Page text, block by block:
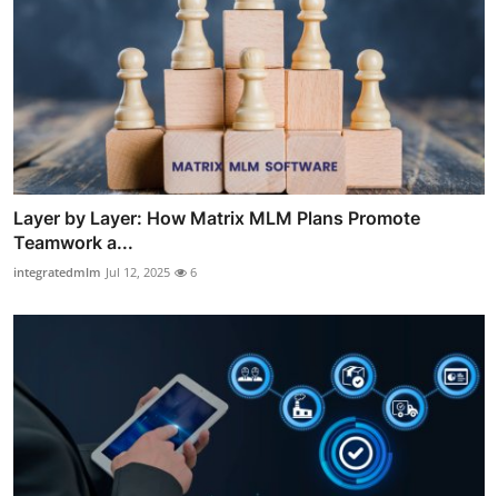
Layer by Layer: How Matrix MLM Plans Promote
Teamwork a...
integratedmlm Jul 12, 2025 6